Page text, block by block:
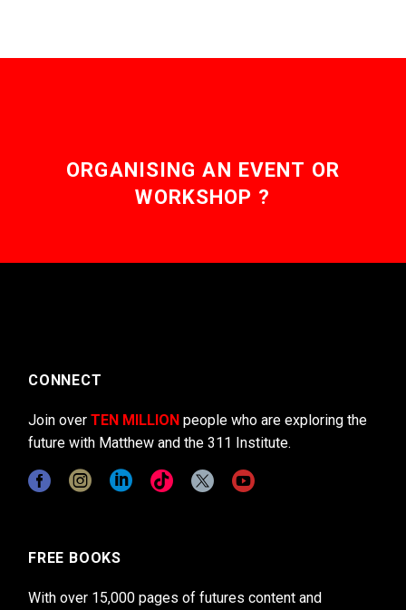
ORGANISING AN EVENT OR
WORKSHOP ?
CONNECT
Join over TEN MILLION people who are exploring the
future with Matthew and the 311 Institute.
FREE BOOKS
With over 15,000 pages of futures content and